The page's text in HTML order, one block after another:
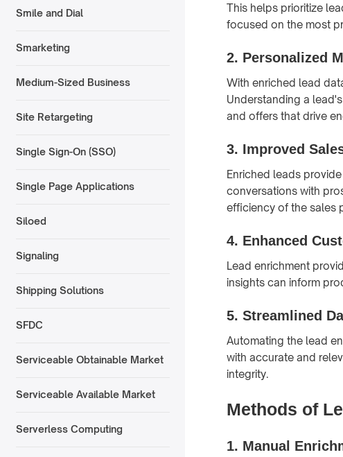
Smile and Dial
Smarketing
Medium-Sized Business
Site Retargeting
Single Sign-On (SSO)
Single Page Applications
Siloed
Signaling
Shipping Solutions
SFDC
Serviceable Obtainable Market
Serviceable Available Market
Serverless Computing
This helps prioritize
focused on the most
2. Personalized
With enriched lead
Understanding a
and offers that drive
3. Improved
Enriched leads
conversations with
efficiency of the sales
4. Enhanced
Lead enrichment
insights can inform
5. Streamlined
Automating the lead
with accurate and
integrity.
Methods of
1. Manual